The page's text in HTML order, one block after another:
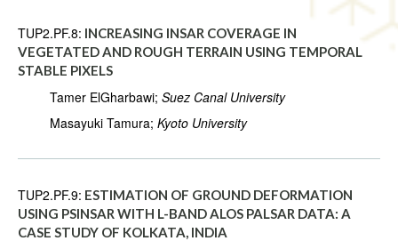
TUP2.PF.8: INCREASING INSAR COVERAGE IN
VEGETATED AND ROUGH TERRAIN USING TEMPORAL
STABLE PIXELS
Tamer ElGharbawi; Suez Canal University
Masayuki Tamura; Kyoto University
TUP2.PF.9: ESTIMATION OF GROUND DEFORMATION
USING PSINSAR WITH L-BAND ALOS PALSAR DATA: A
CASE STUDY OF KOLKATA, INDIA